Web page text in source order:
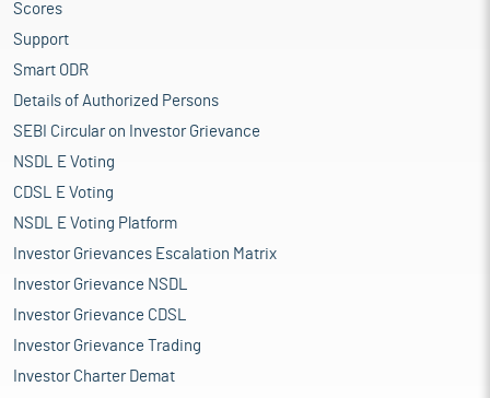
Scores
Support
Smart ODR
Details of Authorized Persons
SEBI Circular on Investor Grievance
NSDL E Voting
CDSL E Voting
NSDL E Voting Platform
Investor Grievances Escalation Matrix
Investor Grievance NSDL
Investor Grievance CDSL
Investor Grievance Trading
Investor Charter Demat